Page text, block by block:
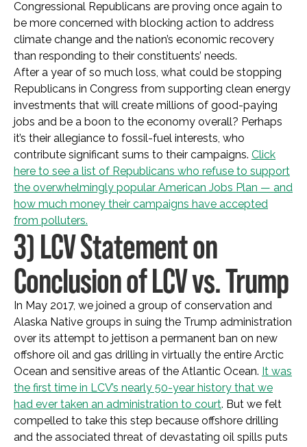
Congressional Republicans are proving once again to
be more concerned with blocking action to address
climate change and the nation’s economic recovery
than responding to their constituents’ needs.
After a year of so much loss, what could be stopping
Republicans in Congress from supporting clean energy
investments that will create millions of good-paying
jobs and be a boon to the economy overall? Perhaps
it’s their allegiance to fossil-fuel interests, who
contribute significant sums to their campaigns. Click
here to see a list of Republicans who refuse to support
the overwhelmingly popular American Jobs Plan — and
how much money their campaigns have accepted
from polluters.
3) LCV Statement on
Conclusion of LCV vs. Trump
In May 2017, we joined a group of conservation and
Alaska Native groups in suing the Trump administration
over its attempt to jettison a permanent ban on new
offshore oil and gas drilling in virtually the entire Arctic
Ocean and sensitive areas of the Atlantic Ocean. It was
the first time in LCV’s nearly 50-year history that we
had ever taken an administration to court. But we felt
compelled to take this step because offshore drilling
and the associated threat of devastating oil spills puts